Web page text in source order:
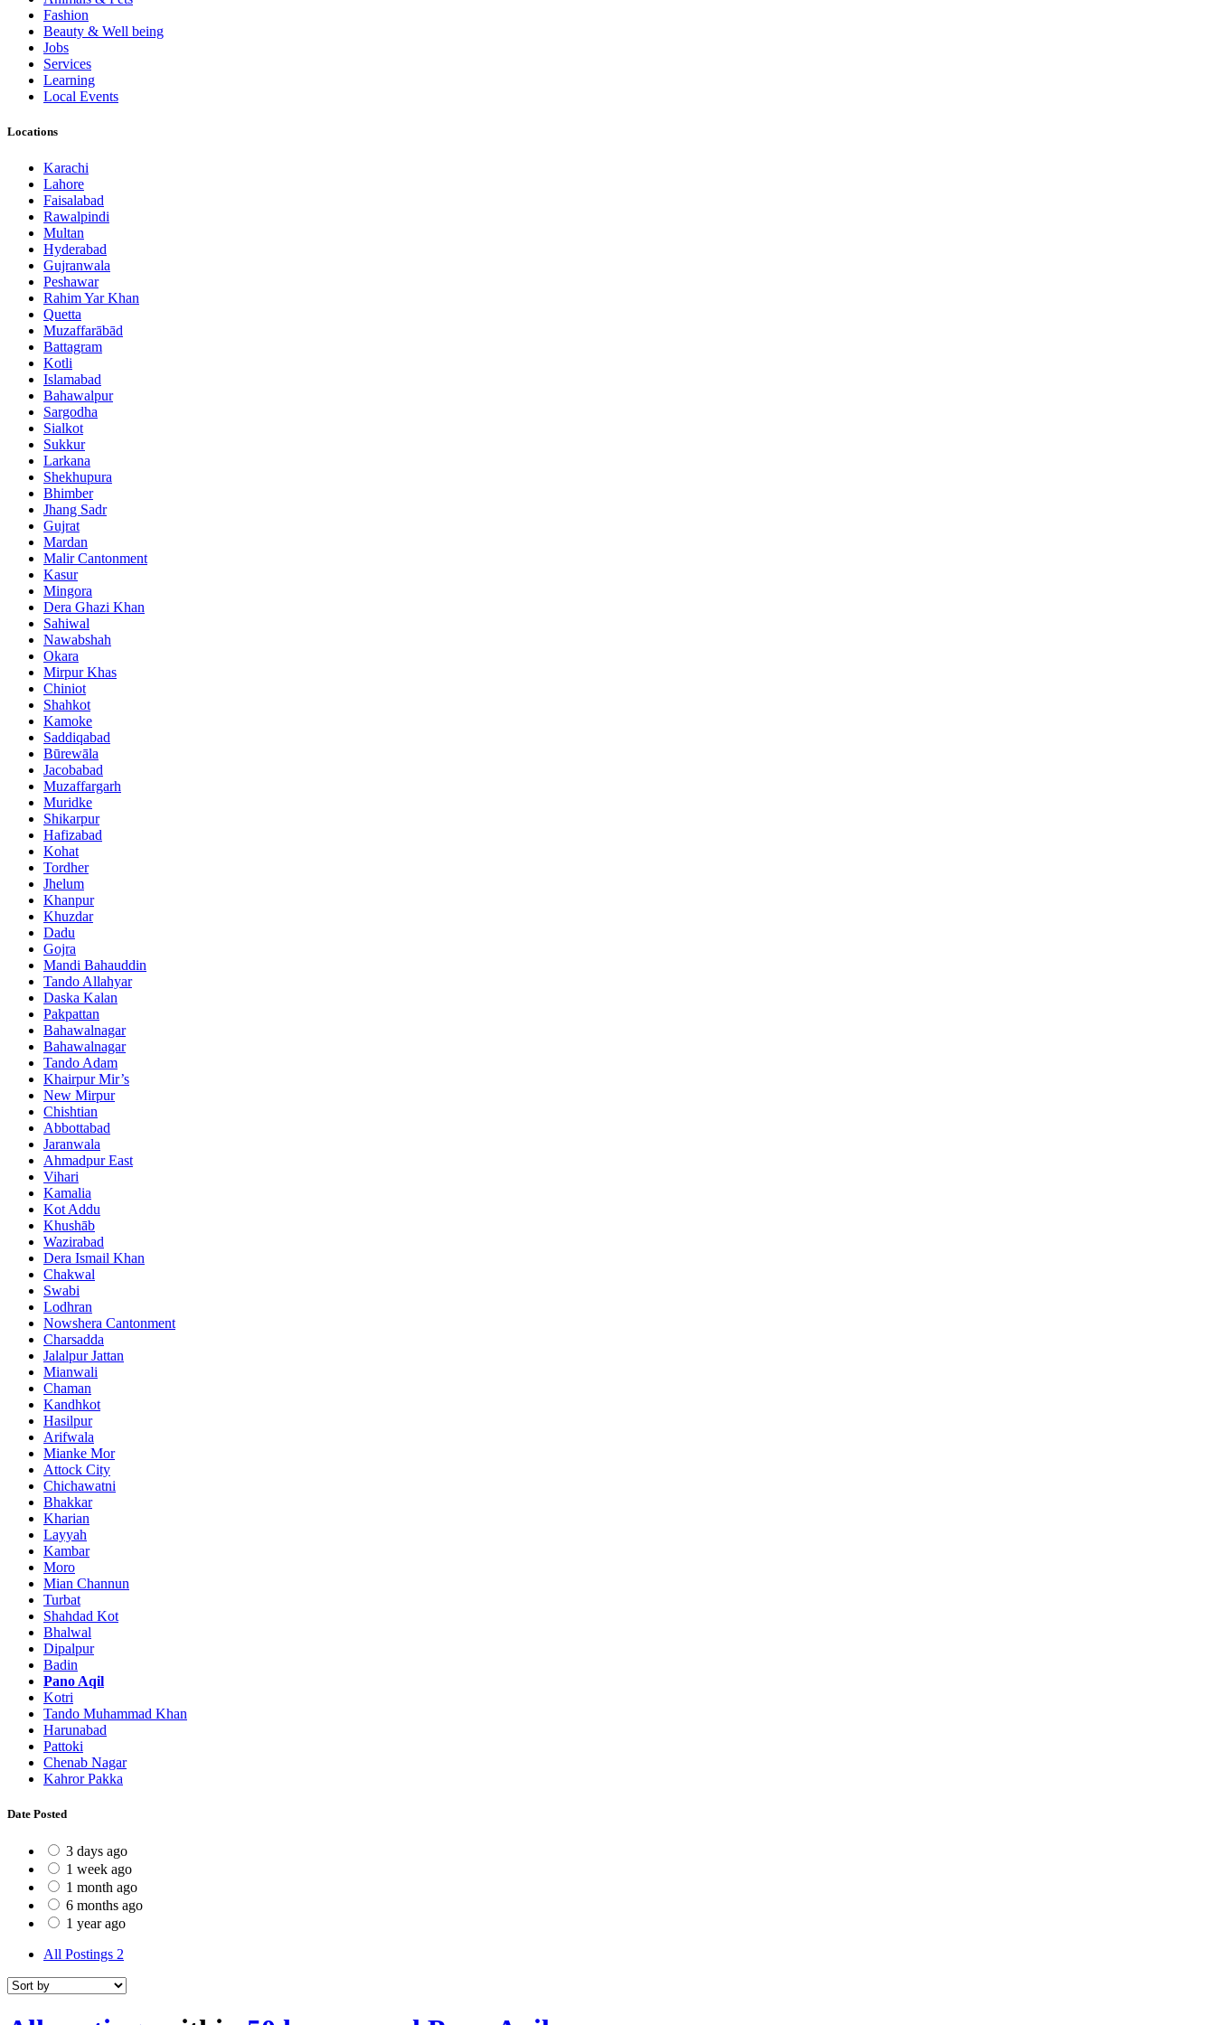
Fashion
Beauty & Well being
Jobs
Services
Learning
Local Events
Locations
Karachi
Lahore
Faisalabad
Rawalpindi
Multan
Hyderabad
Gujranwala
Peshawar
Rahim Yar Khan
Quetta
Muzaffarābād
Battagram
Kotli
Islamabad
Bahawalpur
Sargodha
Sialkot
Sukkur
Larkana
Shekhupura
Bhimber
Jhang Sadr
Gujrat
Mardan
Malir Cantonment
Kasur
Mingora
Dera Ghazi Khan
Sahiwal
Nawabshah
Okara
Mirpur Khas
Chiniot
Shahkot
Kamoke
Saddiqabad
Būrewāla
Jacobabad
Muzaffargarh
Muridke
Shikarpur
Hafizabad
Kohat
Tordher
Jhelum
Khanpur
Khuzdar
Dadu
Gojra
Mandi Bahauddin
Tando Allahyar
Daska Kalan
Pakpattan
Bahawalnagar
Bahawalnagar
Tando Adam
Khairpur Mir’s
New Mirpur
Chishtian
Abbottabad
Jaranwala
Ahmadpur East
Vihari
Kamalia
Kot Addu
Khushāb
Wazirabad
Dera Ismail Khan
Chakwal
Swabi
Lodhran
Nowshera Cantonment
Charsadda
Jalalpur Jattan
Mianwali
Chaman
Kandhkot
Hasilpur
Arifwala
Mianke Mor
Attock City
Chichawatni
Bhakkar
Kharian
Layyah
Kambar
Moro
Mian Channun
Turbat
Shahdad Kot
Bhalwal
Dipalpur
Badin
Pano Aqil
Kotri
Tando Muhammad Khan
Harunabad
Pattoki
Chenab Nagar
Kahror Pakka
Date Posted
3 days ago
1 week ago
1 month ago
6 months ago
1 year ago
All Postings 2